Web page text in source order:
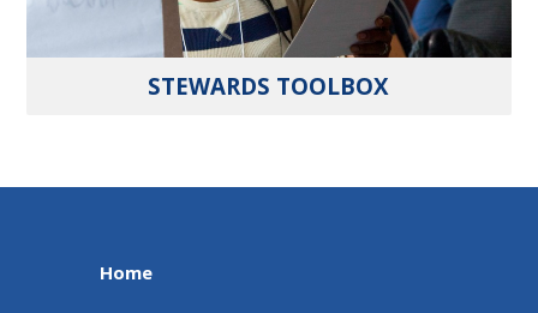
STEWARDS TOOLBOX
Home